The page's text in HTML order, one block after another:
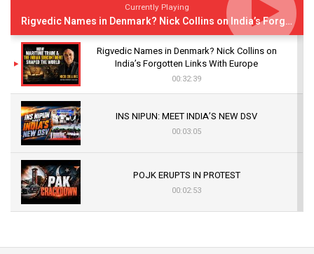
Currently Playing
Rigvedic Names in Denmark? Nick Collins on India’s Forgotten Links With Europe
Rigvedic Names in Denmark? Nick Collins on
India’s Forgotten Links With Europe
00:32:39
INS NIPUN: MEET INDIA’S NEW DSV
00:03:05
POJK ERUPTS IN PROTEST
00:02:53
Sagar